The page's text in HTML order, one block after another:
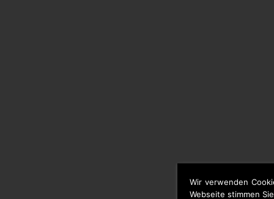
Wir verwenden
Webseite stimmen